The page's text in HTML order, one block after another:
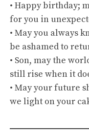
• Happy birthday;
for you in
• May you always
be ashamed to
• Son, may the
still rise when it
• May your future
we light on your